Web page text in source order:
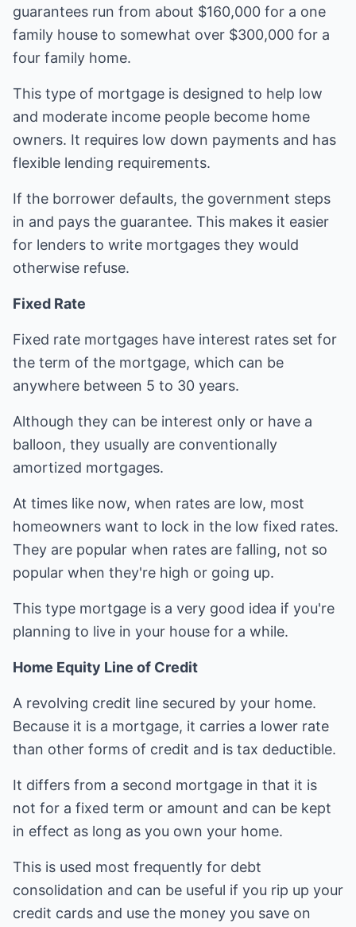
guarantees run from about $160,000 for a one
family house to somewhat over $300,000 for a
four family home.
This type of mortgage is designed to help low
and moderate income people become home
owners. It requires low down payments and has
flexible lending requirements.
If the borrower defaults, the government steps
in and pays the guarantee. This makes it easier
for lenders to write mortgages they would
otherwise refuse.
Fixed Rate
Fixed rate mortgages have interest rates set for
the term of the mortgage, which can be
anywhere between 5 to 30 years.
Although they can be interest only or have a
balloon, they usually are conventionally
amortized mortgages.
At times like now, when rates are low, most
homeowners want to lock in the low fixed rates.
They are popular when rates are falling, not so
popular when they're high or going up.
This type mortgage is a very good idea if you're
planning to live in your house for a while.
Home Equity Line of Credit
A revolving credit line secured by your home.
Because it is a mortgage, it carries a lower rate
than other forms of credit and is tax deductible.
It differs from a second mortgage in that it is
not for a fixed term or amount and can be kept
in effect as long as you own your home.
This is used most frequently for debt
consolidation and can be useful if you rip up your
credit cards and use the money you save on